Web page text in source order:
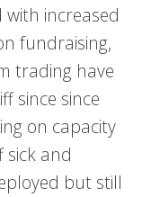
with increased
fundraising,
trading have
since since
on capacity
and
but still